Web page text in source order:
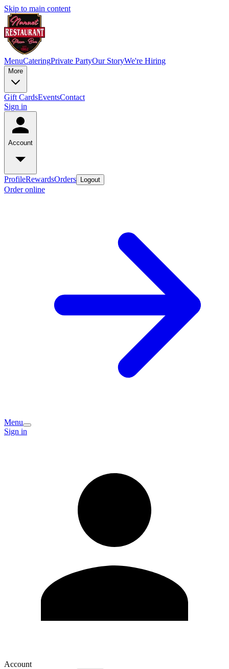
Skip to main content
MenuCateringPrivate PartyOur StoryWe're Hiring
More
Gift CardsEventsContact
Sign in
Account
ProfileRewardsOrders Logout
Order online
Menu
Sign in
Account